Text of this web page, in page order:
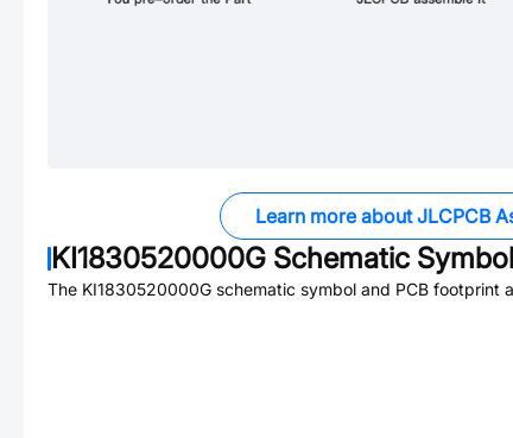
Learn more about JLCPCB
KI1830520000G Schematic
The KI1830520000G schematic symbol and PCB footprint